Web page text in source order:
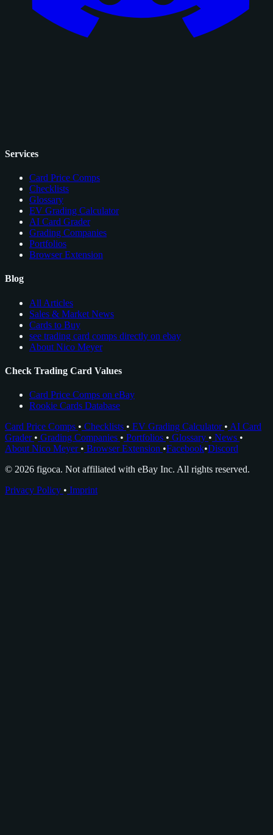
Services
Card Price Comps
Checklists
Glossary
EV Grading Calculator
AI Card Grader
Grading Companies
Portfolios
Browser Extension
Blog
All Articles
Sales & Market News
Cards to Buy
see trading card comps directly on ebay
About Nico Meyer
Check Trading Card Values
Card Price Comps on eBay
Rookie Cards Database
Card Price Comps • Checklists • EV Grading Calculator • AI Card
Grader • Grading Companies • Portfolios • Glossary • News •
About Nico Meyer • Browser Extension •Facebook•Discord
© 2026 figoca. Not affiliated with eBay Inc. All rights reserved.
Privacy Policy • Imprint